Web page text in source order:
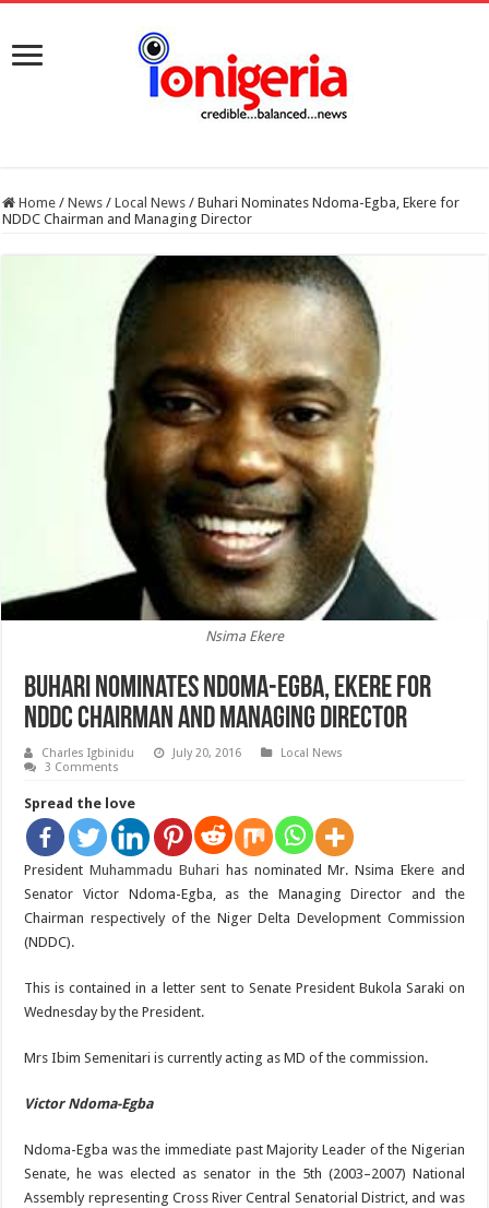
Home / News / Local News / Buhari Nominates Ndoma-Egba, Ekere for
NDDC Chairman and Managing Director
Nsima Ekere
Buhari Nominates Ndoma-Egba, Ekere for
NDDC Chairman and Managing Director
Charles Igbinidu July 20, 2016
Local News
3 Comments
Spread the love
PresidentMuhammadu Buhari has nominated Mr. Nsima Ekere and
Senator Victor Ndoma-Egba, as the Managing Director and the
Chairman respectively of the Niger Delta Development Commission
(NDDC).
This is contained in a letter sent to Senate President Bukola Saraki on
Wednesday by the President.
Mrs Ibim Semenitari is currently acting as MD of the commission.
Victor Ndoma-Egba
Ndoma-Egba was the immediate past Majority Leader of the Nigerian
Senate, he was elected as senator in the 5th (2003–2007) National
Assembly representing Cross River Central Senatorial District, and was